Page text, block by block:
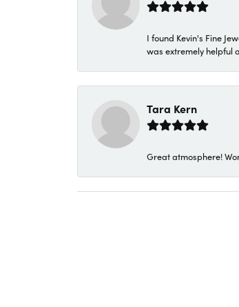
I found Kevin's Fine
was extremely helpful
Tara Kern
Great atmosphere!